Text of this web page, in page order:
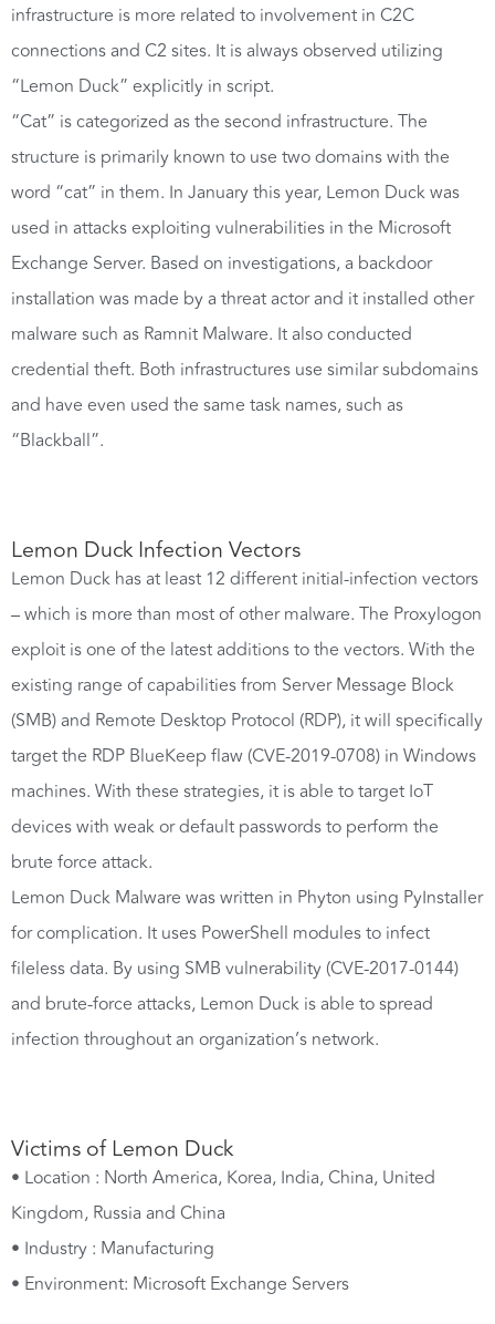
infrastructure is more related to involvement in C2C
connections and C2 sites. It is always observed utilizing
“Lemon Duck” explicitly in script.
“Cat” is categorized as the second infrastructure. The
structure is primarily known to use two domains with the
word “cat” in them. In January this year, Lemon Duck was
used in attacks exploiting vulnerabilities in the Microsoft
Exchange Server. Based on investigations, a backdoor
installation was made by a threat actor and it installed other
malware such as Ramnit Malware. It also conducted
credential theft. Both infrastructures use similar subdomains
and have even used the same task names, such as
“Blackball”.
Lemon Duck Infection Vectors
Lemon Duck has at least 12 different initial-infection vectors
– which is more than most of other malware. The Proxylogon
exploit is one of the latest additions to the vectors. With the
existing range of capabilities from Server Message Block
(SMB) and Remote Desktop Protocol (RDP), it will specifically
target the RDP BlueKeep flaw (CVE-2019-0708) in Windows
machines. With these strategies, it is able to target IoT
devices with weak or default passwords to perform the
brute force attack.
Lemon Duck Malware was written in Phyton using PyInstaller
for complication. It uses PowerShell modules to infect
fileless data. By using SMB vulnerability (CVE-2017-0144)
and brute-force attacks, Lemon Duck is able to spread
infection throughout an organization’s network.
Victims of Lemon Duck
• Location : North America, Korea, India, China, United
Kingdom, Russia and China
• Industry : Manufacturing
• Environment: Microsoft Exchange Servers